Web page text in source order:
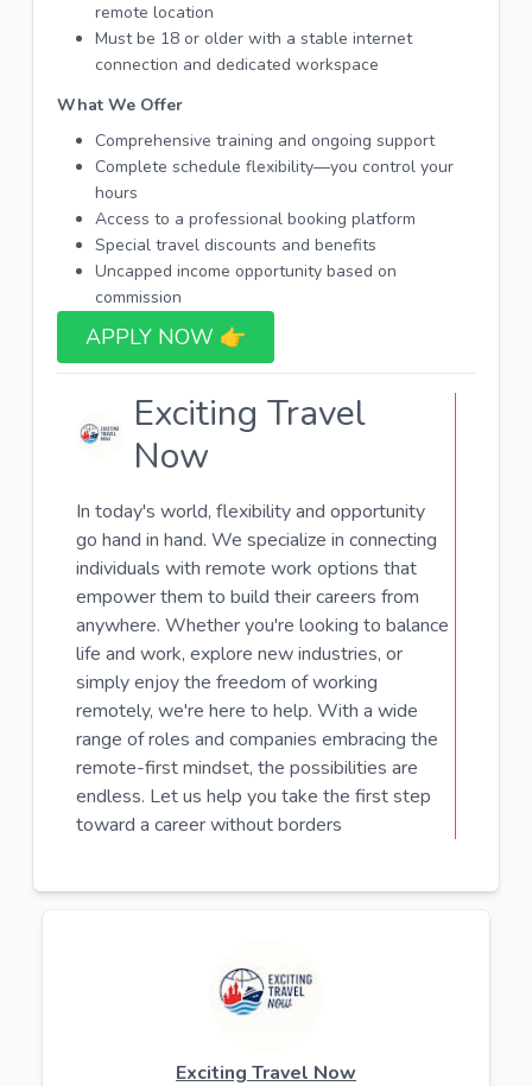
remote location
Must be 18 or older with a stable internet
connection and dedicated workspace
What We Offer
Comprehensive training and ongoing support
Complete schedule flexibility—you control your
hours
Access to a professional booking platform
Special travel discounts and benefits
Uncapped income opportunity based on
commission
APPLY NOW 👉​
Exciting Travel
Now
In today's world, flexibility and opportunity
go hand in hand. We specialize in connecting
individuals with remote work options that
empower them to build their careers from
anywhere. Whether you're looking to balance
life and work, explore new industries, or
simply enjoy the freedom of working
remotely, we're here to help. With a wide
range of roles and companies embracing the
remote-first mindset, the possibilities are
endless. Let us help you take the first step
toward a career without borders
Exciting Travel Now